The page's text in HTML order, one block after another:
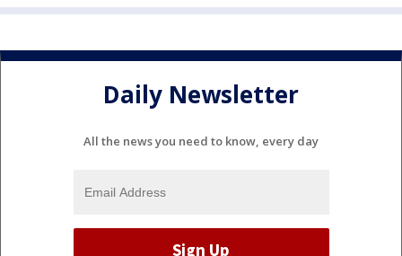
Daily Newsletter
All the news you need to know, every day